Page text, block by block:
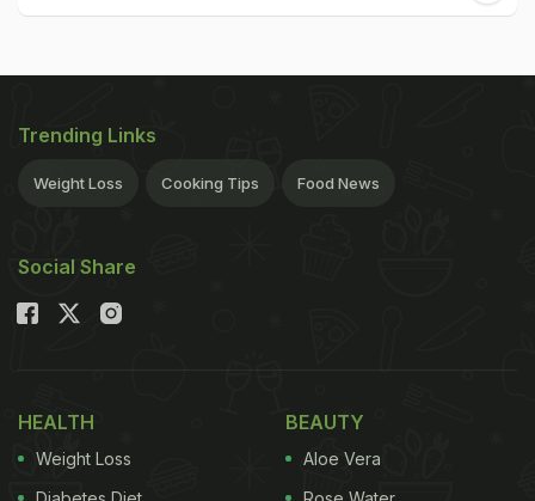
Trending Links
Weight Loss Cooking Tips Food News
Social Share
HEALTH
Weight Loss
BEAUTY
Aloe Vera